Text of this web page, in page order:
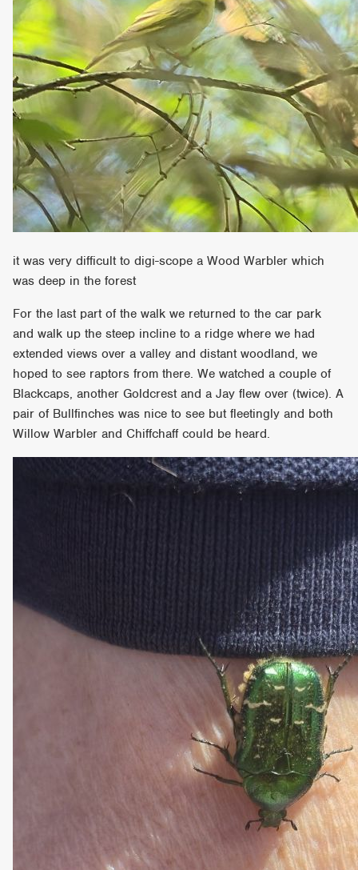
it was very difficult to digi-scope a Wood Warbler which
was deep in the forest
For the last part of the walk we returned to the car park
and walk up the steep incline to a ridge where we had
extended views over a valley and distant woodland, we
hoped to see raptors from there. We watched a couple of
Blackcaps, another Goldcrest and a Jay flew over (twice). A
pair of Bullfinches was nice to see but fleetingly and both
Willow Warbler and Chiffchaff could be heard.